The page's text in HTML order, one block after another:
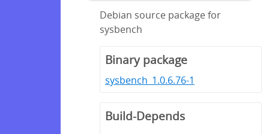
Debian source package for
sysbench
Binary package
sysbench_1.0.6.76-1
Build-Depends